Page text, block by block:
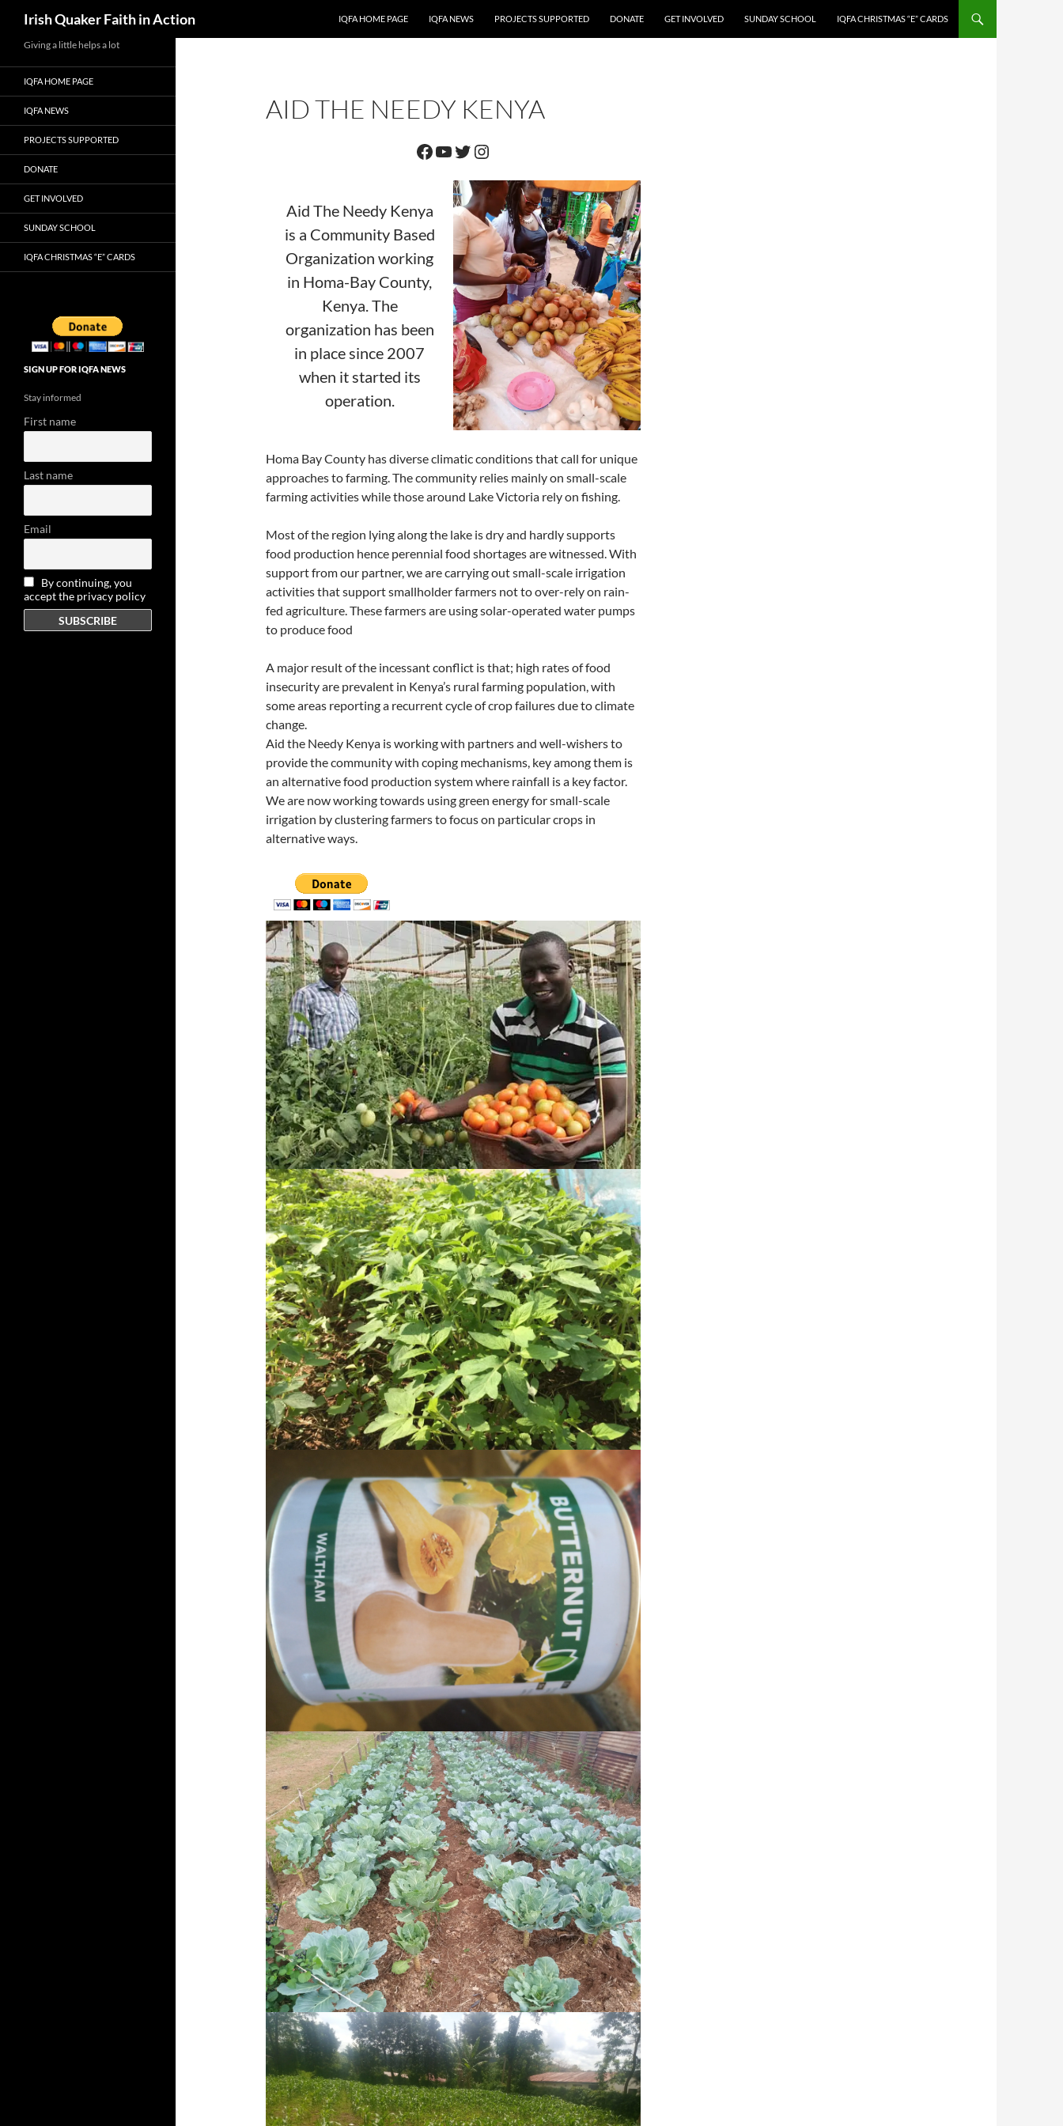
to
content
Irish Quaker Faith in Action IQFA HOME PAGE IQFA NEWS PROJECTS SUPPORTED DONATE GET INVOLVED SUNDAY SCHOOL IQFA CHRISTMAS “E” CARDS
AID THE NEEDY KENYA
Facebook
YouTube
Twitter
Instagram
Aid The Needy Kenya
is a Community Based
Organization working
in Homa-Bay County,
Kenya. The
organization has been
in place since 2007
when it started its
operation.
Homa Bay County has diverse climatic conditions that call for unique
approaches to farming. The community relies mainly on small-scale
farming activities while those around Lake Victoria rely on fishing.
Most of the region lying along the lake is dry and hardly supports
food production hence perennial food shortages are witnessed. With
support from our partner, we are carrying out small-scale irrigation
activities that support smallholder farmers not to over-rely on rain-
fed agriculture. These farmers are using solar-operated water pumps
to produce food
A major result of the incessant conflict is that; high rates of food
insecurity are prevalent in Kenya’s rural farming population, with
some areas reporting a recurrent cycle of crop failures due to climate
change.
Aid the Needy Kenya is working with partners and well-wishers to
provide the community with coping mechanisms, key among them is
an alternative food production system where rainfall is a key factor.
We are now working towards using green energy for small-scale
irrigation by clustering farmers to focus on particular crops in
alternative ways.
Giving a little helps a lot
IQFA HOME PAGE
IQFA NEWS
PROJECTS SUPPORTED
DONATE
GET INVOLVED
SUNDAY SCHOOL
IQFA CHRISTMAS “E” CARDS
SIGN UP FOR IQFA NEWS
Stay informed
First name
Last name
Email
By continuing, you
accept the privacy policy